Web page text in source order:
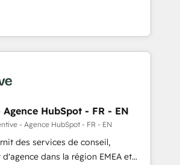
HubSpot’s AI-powered
and operationalize HubSpot’s
framework through expert-led
agents, and purpose-built apps,
ABM: Drive pipeline with inbound,
👩‍💻Web Design:
websites with UX, messaging,
that drive results. 🤖AI
HubSpot - FR - EN
- Agence HubSpot - FR - EN
des services de conseil,
dans la région EMEA et